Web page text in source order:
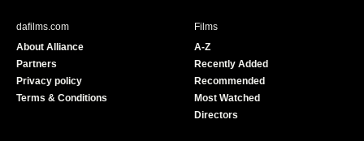
e
dafilms.com
About Alliance
Partners
Privacy policy
Terms & Conditions
Films
A-Z
Recently Added
Recommended
Most Watched
Directors